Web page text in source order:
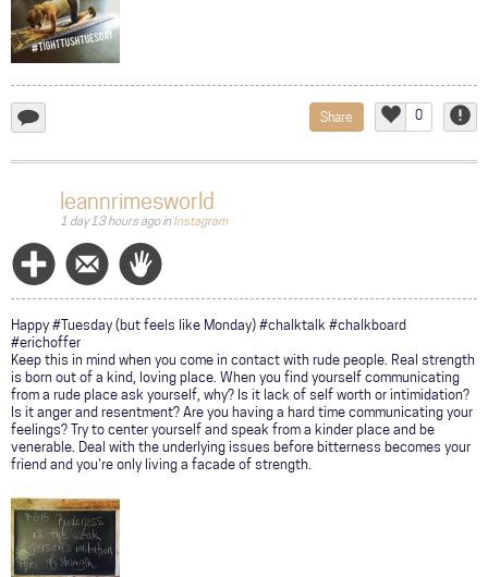
Share 0
a
leannrimesworld
1 day 13 hours agoin Instagram
Follow
Message
Wave
Happy #Tuesday (but feels like Monday) #chalktalk #chalkboard
#erichoffer
Keep this in mind when you come in contact with rude people. Real strength
is born out of a kind, loving place. When you find yourself communicating
from a rude place ask yourself, why? Is it lack of self worth or intimidation?
Is it anger and resentment? Are you having a hard time communicating your
feelings? Try to center yourself and speak from a kinder place and be
venerable. Deal with the underlying issues before bitterness becomes your
friend and you're only living a facade of strength.